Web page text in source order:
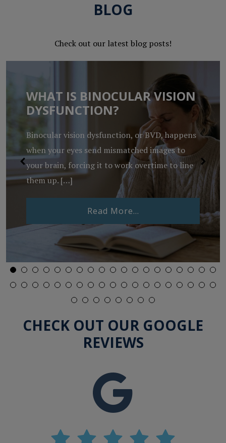
BLOG
Check out our latest blog posts!
Expire?
WHAT IS BINOCULAR VISION
DYSFUNCTION?
Binocular vision dysfunction, or BVD, happens
when your eyes send mismatched images to
your brain, forcing it to work overtime to line
them up. […]
Read More… from What Is
CHECK OUT OUR GOOGLE
REVIEWS